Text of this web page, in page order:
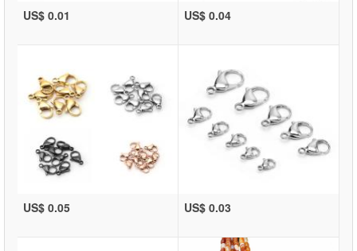
US$ 0.01 US$ 0.04
US$ 0.05 US$ 0.03